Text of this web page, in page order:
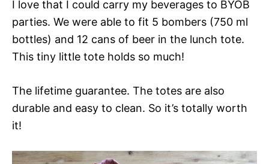
I love that I could carry my beverages to BYOB
parties. We were able to fit 5 bombers (750 ml
bottles) and 12 cans of beer in the lunch tote.
This tiny little tote holds so much!
The lifetime guarantee. The totes are also
durable and easy to clean. So it’s totally worth
it!